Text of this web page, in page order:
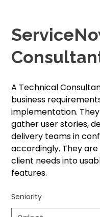
A Technical
business
implementation.
gather user stories,
delivery teams in
accordingly. They
client needs into
features.
Seniority